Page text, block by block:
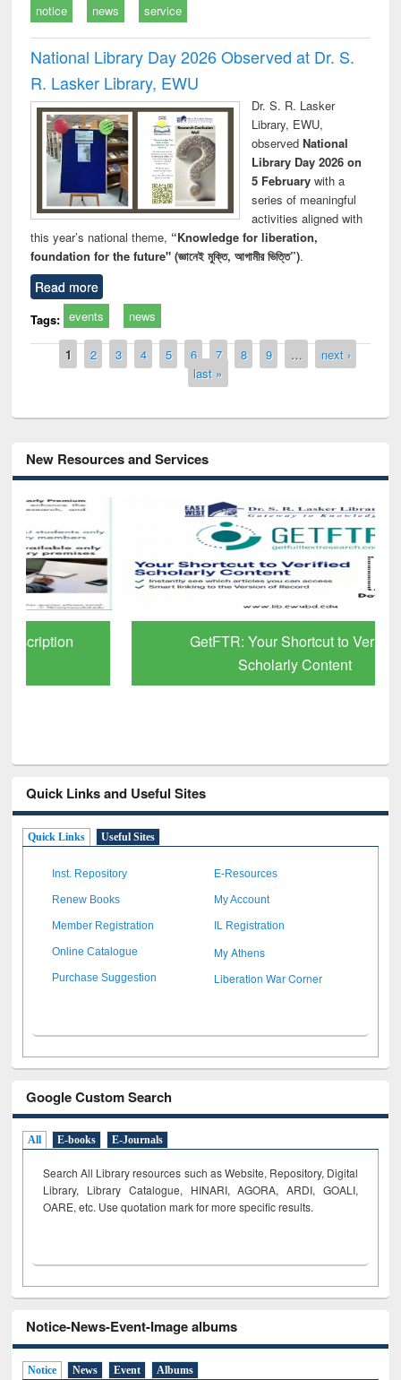
notice news service
National Library Day 2026 Observed at Dr. S.
R. Lasker Library, EWU
Dr. S. R. Lasker
Library, EWU,
observed National
Library Day 2026 on
5 Februarywith a
series of meaningful
activities aligned with
this year’s national theme, “Knowledge for liberation,
foundation for the future" (জ্ঞানেই মুক্তি, আগামীর ভিত্তি”).
Read more
Tags: events news
Pages
1 2 3 4 5 6 7 8 9 …
next ›
last »
New Resources and Services
GetFTR: Your Shortcut to Verified
Scholarly Content
Quick Links and Useful Sites
Quick Links Useful Sites
Inst. Repository E-Resources
Renew Books My Account
Member Registration IL Registration
Online Catalogue My Athens
Purchase Suggestion Liberation War Corner
Google Custom Search
All E-books E-Journals
Search All Library resources such as Website, Repository, Digital
Library, Library Catalogue, HINARI, AGORA, ARDI, GOALI,
OARE, etc. Use quotation mark for more specific results.
Notice-News-Event-Image albums
Notice News Event Albums